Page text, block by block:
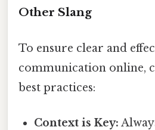
Other Slang
To ensure clear and
communication online,
best practices:
Context is Key: